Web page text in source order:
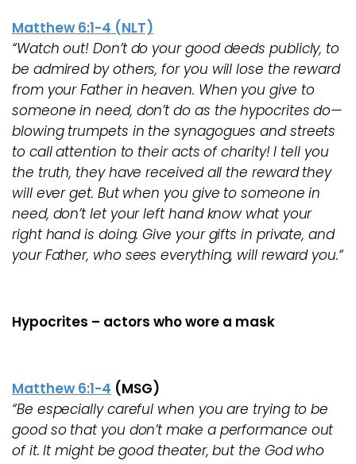
Matthew 6:1-4 (NLT)
“Watch out! Don’t do your good deeds publicly, to
be admired by others, for you will lose the reward
from your Father in heaven. When you give to
someone in need, don’t do as the hypocrites do—
blowing trumpets in the synagogues and streets
to call attention to their acts of charity! I tell you
the truth, they have received all the reward they
will ever get. But when you give to someone in
need, don’t let your left hand know what your
right hand is doing. Give your gifts in private, and
your Father, who sees everything, will reward you.“
Hypocrites – actors who wore a mask
Matthew 6:1-4 (MSG)
“Be especially careful when you are trying to be
good so that you don’t make a performance out
of it. It might be good theater, but the God who